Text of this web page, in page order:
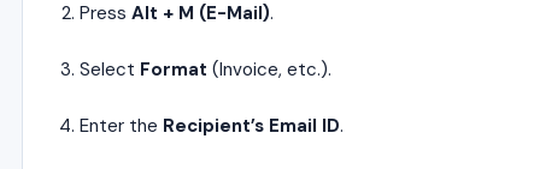
Press Alt + M (E-Mail).
Select Format (Invoice, etc.).
Enter the Recipient’s Email ID.